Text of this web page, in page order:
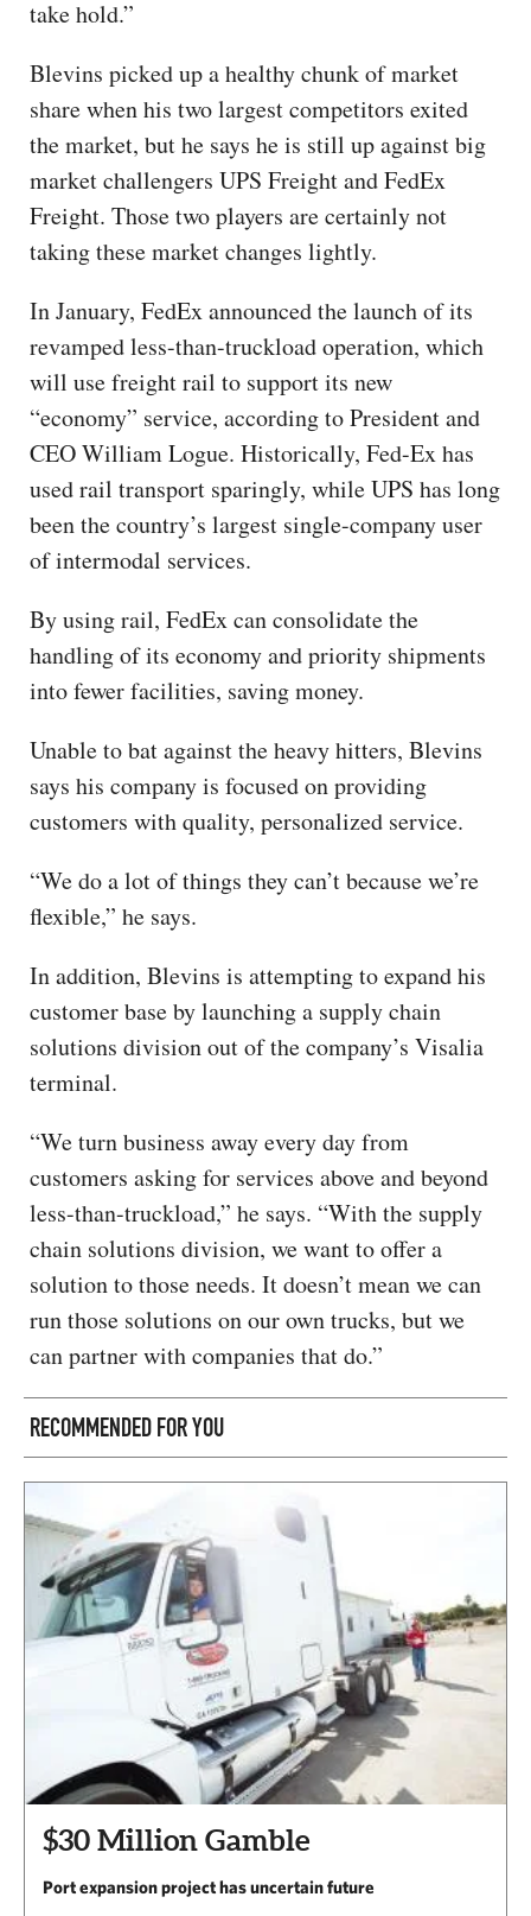
take hold.”
Blevins picked up a healthy chunk of market
share when his two largest competitors exited
the market, but he says he is still up against big
market challengers UPS Freight and FedEx
Freight. Those two players are certainly not
taking these market changes lightly.
In January, FedEx announced the launch of its
revamped less-than-truckload operation, which
will use freight rail to support its new
“economy” service, according to President and
CEO William Logue. Historically, Fed-Ex has
used rail transport sparingly, while UPS has long
been the country’s largest single-company user
of intermodal services.
By using rail, FedEx can consolidate the
handling of its economy and priority shipments
into fewer facilities, saving money.
Unable to bat against the heavy hitters, Blevins
says his company is focused on providing
customers with quality, personalized service.
“We do a lot of things they can’t because we’re
flexible,” he says.
In addition, Blevins is attempting to expand his
customer base by launching a supply chain
solutions division out of the company’s Visalia
terminal.
“We turn business away every day from
customers asking for services above and beyond
less-than-truckload,” he says. “With the supply
chain solutions division, we want to offer a
solution to those needs. It doesn’t mean we can
run those solutions on our own trucks, but we
can partner with companies that do.”
RECOMMENDED FOR YOU
$30 Million Gamble
Port expansion project has uncertain future